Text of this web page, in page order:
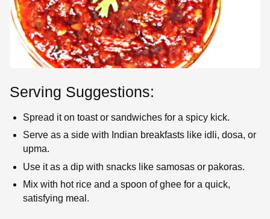
Serving Suggestions:
Spread it on toast or sandwiches for a spicy kick.
Serve as a side with Indian breakfasts like idli, dosa, or
upma.
Use it as a dip with snacks like samosas or pakoras.
Mix with hot rice and a spoon of ghee for a quick,
satisfying meal.